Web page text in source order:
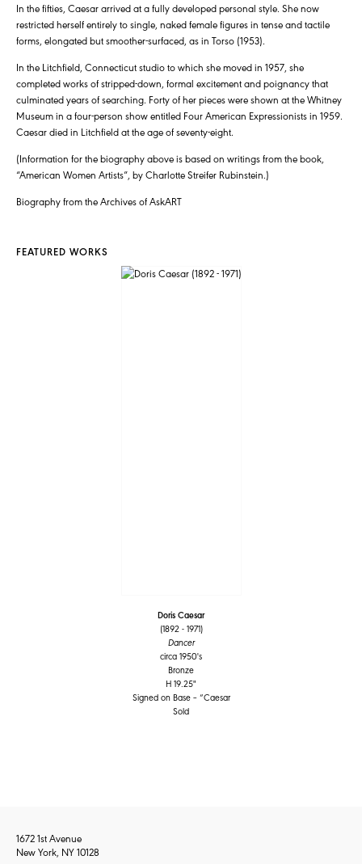
In the fifties, Caesar arrived at a fully developed personal style. She now
restricted herself entirely to single, naked female figures in tense and tactile
forms, elongated but smoother-surfaced, as in Torso (1953).
In the Litchfield, Connecticut studio to which she moved in 1957, she
completed works of stripped-down, formal excitement and poignancy that
culminated years of searching. Forty of her pieces were shown at the Whitney
Museum in a four-person show entitled Four American Expressionists in 1959.
Caesar died in Litchfield at the age of seventy-eight.
(Information for the biography above is based on writings from the book,
“American Women Artists”, by Charlotte Streifer Rubinstein.)
Biography from the Archives of AskART
FEATURED WORKS
Doris Caesar
(1892 - 1971)
Dancer
circa 1950's
Bronze
H 19.25"
Signed on Base – “Caesar
Sold
1672 1st Avenue
New York, NY 10128